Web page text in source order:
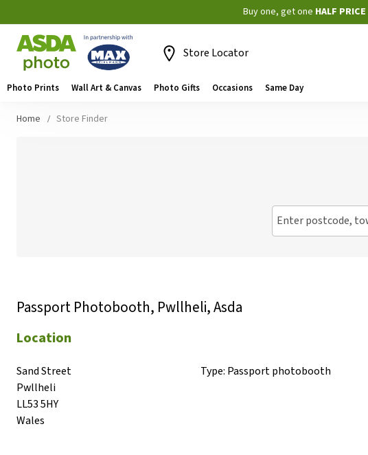
Buy one, get one HALF PRICE
Store Locator
Photo Prints Wall Art & Canvas Photo Gifts Occasions Same Day
Home Store Finder
Enter postcode,
Passport Photobooth, Pwllheli, Asda
Location
Sand Street
Pwllheli
LL53 5HY
Wales
Type: Passport photobooth